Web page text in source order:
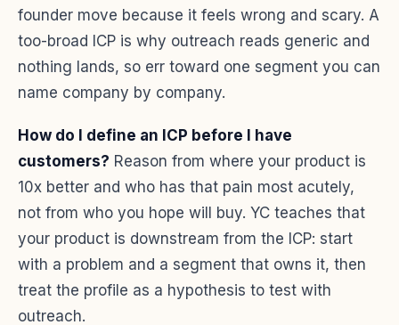
founder move because it feels wrong and scary. A
too-broad ICP is why outreach reads generic and
nothing lands, so err toward one segment you can
name company by company.
How do I define an ICP before I have
customers? Reason from where your product is
10x better and who has that pain most acutely,
not from who you hope will buy. YC teaches that
your product is downstream from the ICP: start
with a problem and a segment that owns it, then
treat the profile as a hypothesis to test with
outreach.